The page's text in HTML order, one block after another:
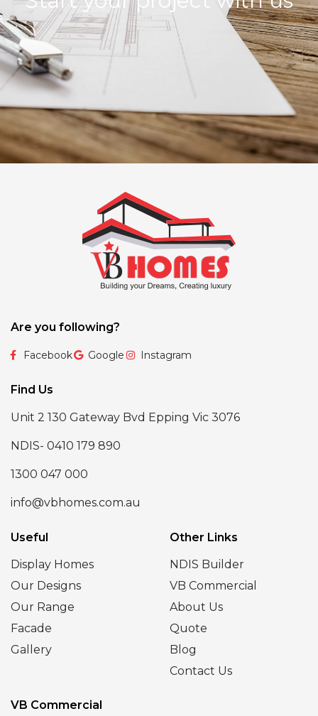
Are you following?
Facebook Google Instagram
Find Us
Unit 2 130 Gateway Bvd Epping Vic 3076
NDIS- 0410 179 890
1300 047 000
info@vbhomes.com.au
Useful
Display Homes
Our Designs
Our Range
Facade
Gallery
Other Links
NDIS Builder
VB Commercial
About Us
Quote
Blog
Contact Us
VB Commercial